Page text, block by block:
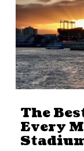
The
Every